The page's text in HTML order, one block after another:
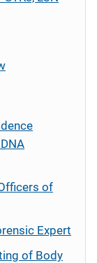
of
Expert
of Body